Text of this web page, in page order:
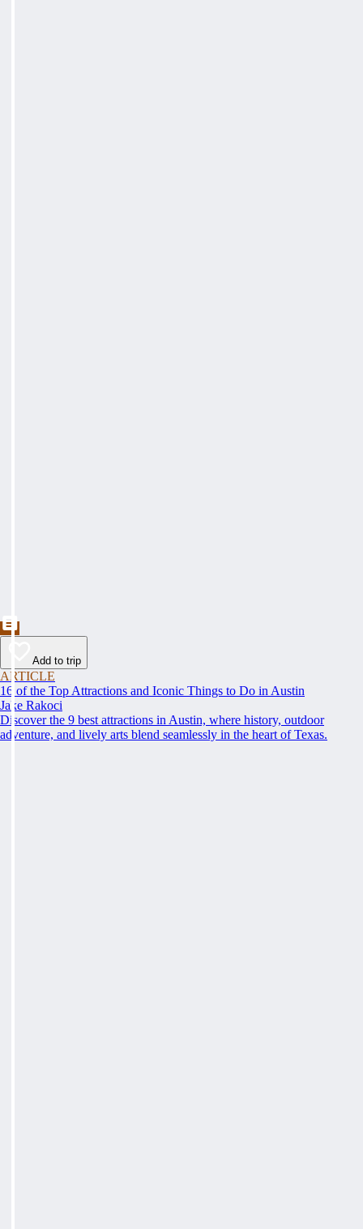
Add to trip
ARTICLE
16 of the Top Attractions and Iconic Things to Do in Austin
Jake Rakoci
Discover the 9 best attractions in Austin, where history, outdoor
adventure, and lively arts blend seamlessly in the heart of Texas.